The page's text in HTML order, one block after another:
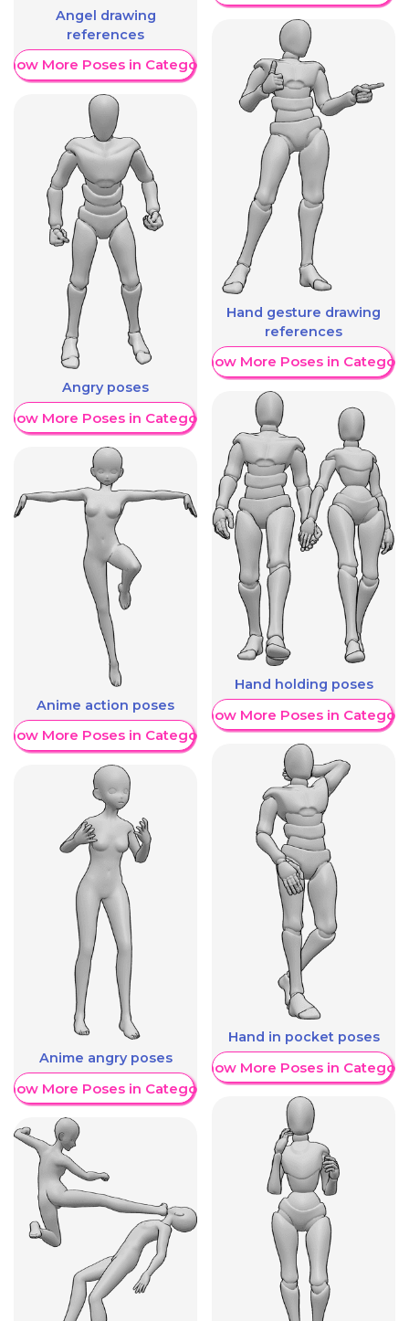
Angel drawing
references
More Poses in Category
Angry poses
More Poses in Category
Anime action poses
More Poses in Category
Anime angry poses
More Poses in Category
Hand gesture drawing
references
Show More Poses in Category
Hand holding poses
Show More Poses in Category
Hand in pocket poses
Show More Poses in Category